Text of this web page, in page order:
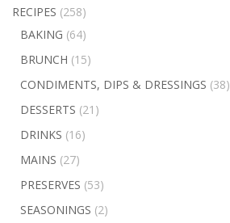
RECIPES (258)
BAKING (64)
BRUNCH (15)
CONDIMENTS, DIPS & DRESSINGS (38)
DESSERTS (21)
DRINKS (16)
MAINS (27)
PRESERVES (53)
SEASONINGS (2)